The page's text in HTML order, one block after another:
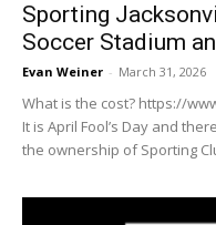
Sporting
Soccer Stadium
Evan Weiner - March 31, 2026
What is the cost? https://
It is April Fool’s Day and
the ownership of Sporting